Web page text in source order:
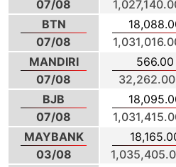
07/08
BTN
07/08
MANDIRI
07/08
566.00
32,262.00
BJB
07/08
MAYBANK
03/08